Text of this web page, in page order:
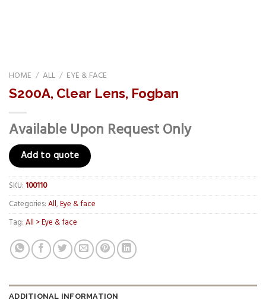
HOME / ALL / EYE & FACE
S200A, Clear Lens, Fogban
Available Upon Request Only
Add to quote
SKU:100110
Categories:All,Eye & face
Tag:All > Eye & face
ADDITIONAL INFORMATION